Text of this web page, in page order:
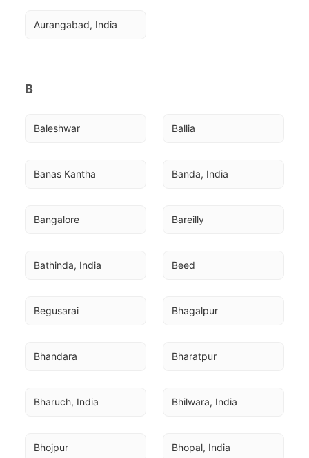
Aurangabad, India
B
Baleshwar Ballia
Banas Kantha Banda, India
Bangalore Bareilly
Bathinda, India Beed
Begusarai Bhagalpur
Bhandara Bharatpur
Bharuch, India Bhilwara, India
Bhojpur Bhopal, India